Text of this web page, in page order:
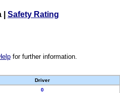
Safety Rating
for further information.
Driver
0